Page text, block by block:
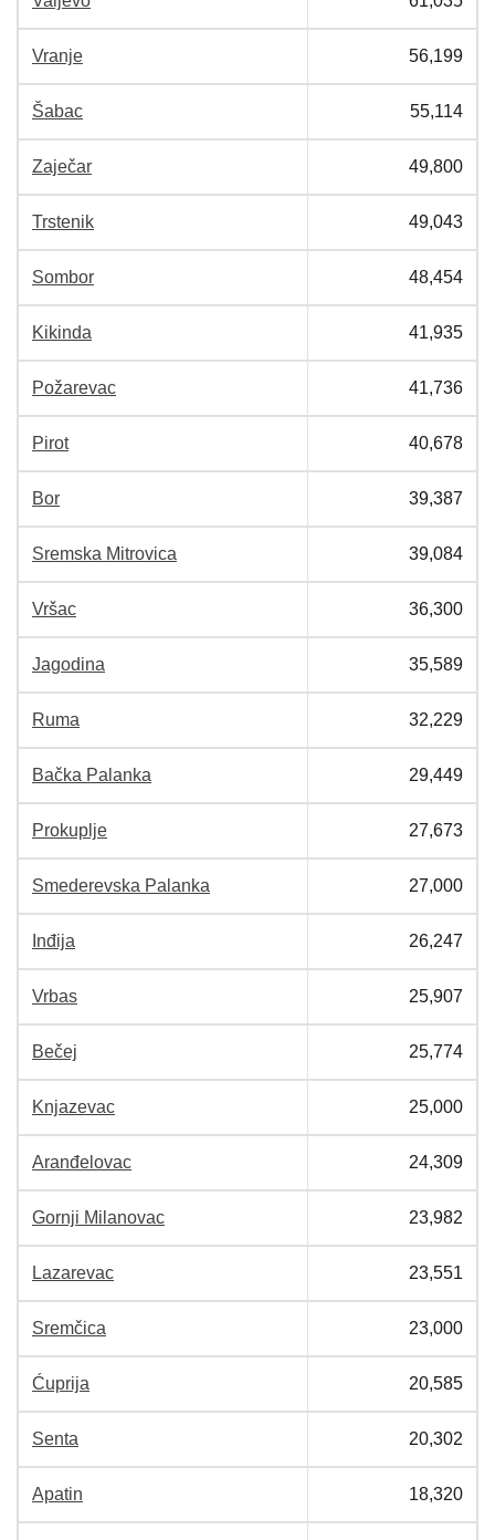
Vranje 56,199
Šabac 55,114
Zaječar 49,800
Trstenik 49,043
Sombor 48,454
Kikinda 41,935
Požarevac 41,736
Pirot 40,678
Bor 39,387
Sremska Mitrovica 39,084
Vršac 36,300
Jagodina 35,589
Ruma 32,229
Bačka Palanka 29,449
Prokuplje 27,673
Smederevska Palanka 27,000
Inđija 26,247
Vrbas 25,907
Bečej 25,774
Knjazevac 25,000
Aranđelovac 24,309
Gornji Milanovac 23,982
Lazarevac 23,551
Sremčica 23,000
Ćuprija 20,585
Senta 20,302
Apatin 18,320